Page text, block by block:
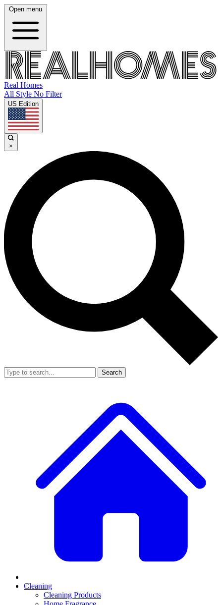
Open menu
Real Homes
All Style No Filter
US Edition
×
Search
Cleaning
Cleaning Products